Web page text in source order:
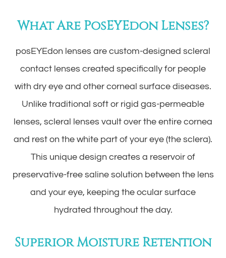
What Are PosEYEdon Lenses?
posEYEdon lenses are custom-designed scleral
contact lenses created specifically for people
with dry eye and other corneal surface diseases.
Unlike traditional soft or rigid gas-permeable
lenses, scleral lenses vault over the entire cornea
and rest on the white part of your eye (the sclera).
This unique design creates a reservoir of
preservative-free saline solution between the lens
and your eye, keeping the ocular surface
hydrated throughout the day.
Superior Moisture Retention